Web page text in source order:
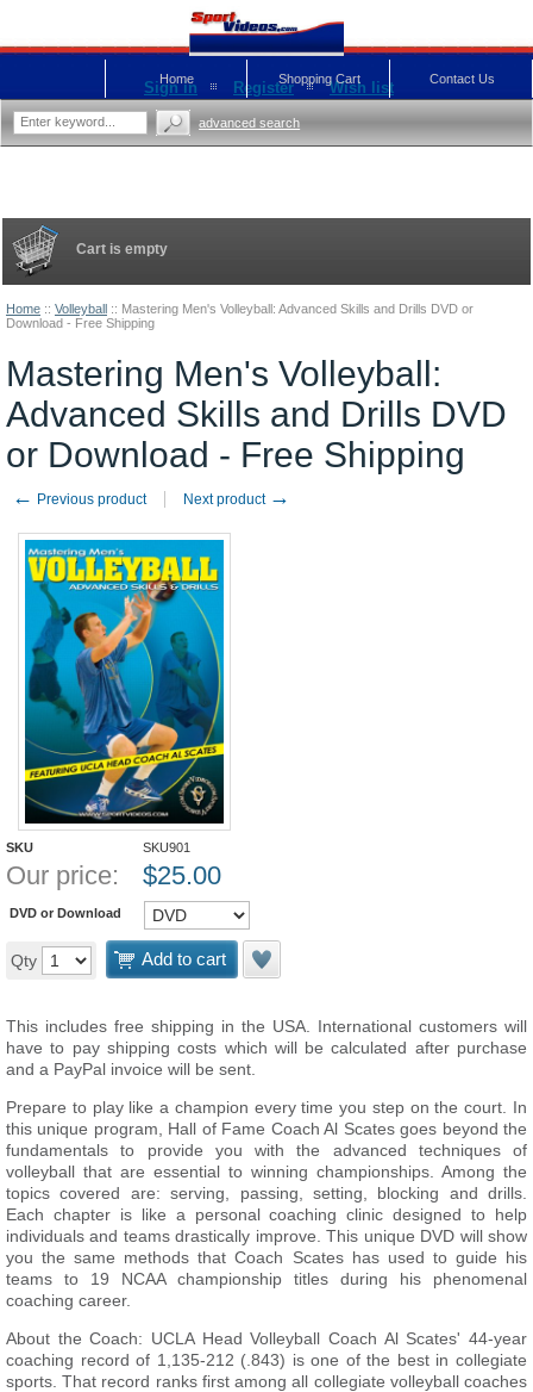
Home :: Volleyball :: Mastering Men's Volleyball: Advanced Skills and Drills DVD or
Download - Free Shipping
Mastering Men's Volleyball:
Advanced Skills and Drills DVD
or Download - Free Shipping
← Previous product Next product →
SKU SKU901
Our price: $25.00
DVD or Download
Qty Add to cart
This includes free shipping in the USA. International customers will
have to pay shipping costs which will be calculated after purchase
and a PayPal invoice will be sent.
Prepare to play like a champion every time you step on the court. In
this unique program, Hall of Fame Coach Al Scates goes beyond the
fundamentals to provide you with the advanced techniques of
volleyball that are essential to winning championships. Among the
topics covered are: serving, passing, setting, blocking and drills.
Each chapter is like a personal coaching clinic designed to help
individuals and teams drastically improve. This unique DVD will show
you the same methods that Coach Scates has used to guide his
teams to 19 NCAA championship titles during his phenomenal
coaching career.
About the Coach: UCLA Head Volleyball Coach Al Scates' 44-year
coaching record of 1,135-212 (.843) is one of the best in collegiate
sports. That record ranks first among all collegiate volleyball coaches
Cart is empty
Sign in Register Wish list Contact Us
Shopping Cart
Home
advanced search